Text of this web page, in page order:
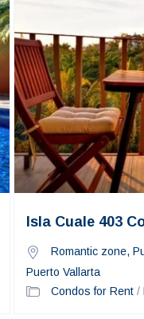
Isla Cuale 403
Romantic zone,
Puerto Vallarta
Condos for Rent/